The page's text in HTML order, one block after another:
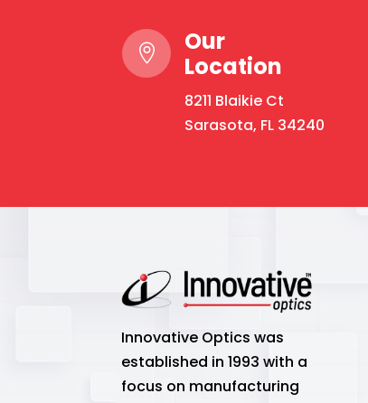

Our
Location
8211 Blaikie Ct
Sarasota, FL 34240
Innovative Optics was
established in 1993 with a
focus on manufacturing